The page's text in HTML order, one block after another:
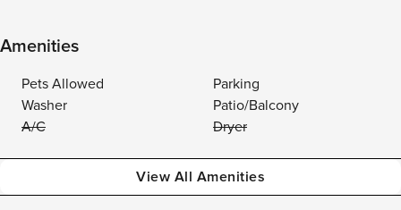
Amenities
Pets Allowed
Parking
Washer
Patio/Balcony
A/C
Dryer
View All Amenities